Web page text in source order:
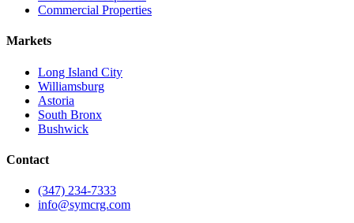
Commercial Properties
Markets
Long Island City
Williamsburg
Astoria
South Bronx
Bushwick
Contact
(347) 234-7333
info@symcrg.com